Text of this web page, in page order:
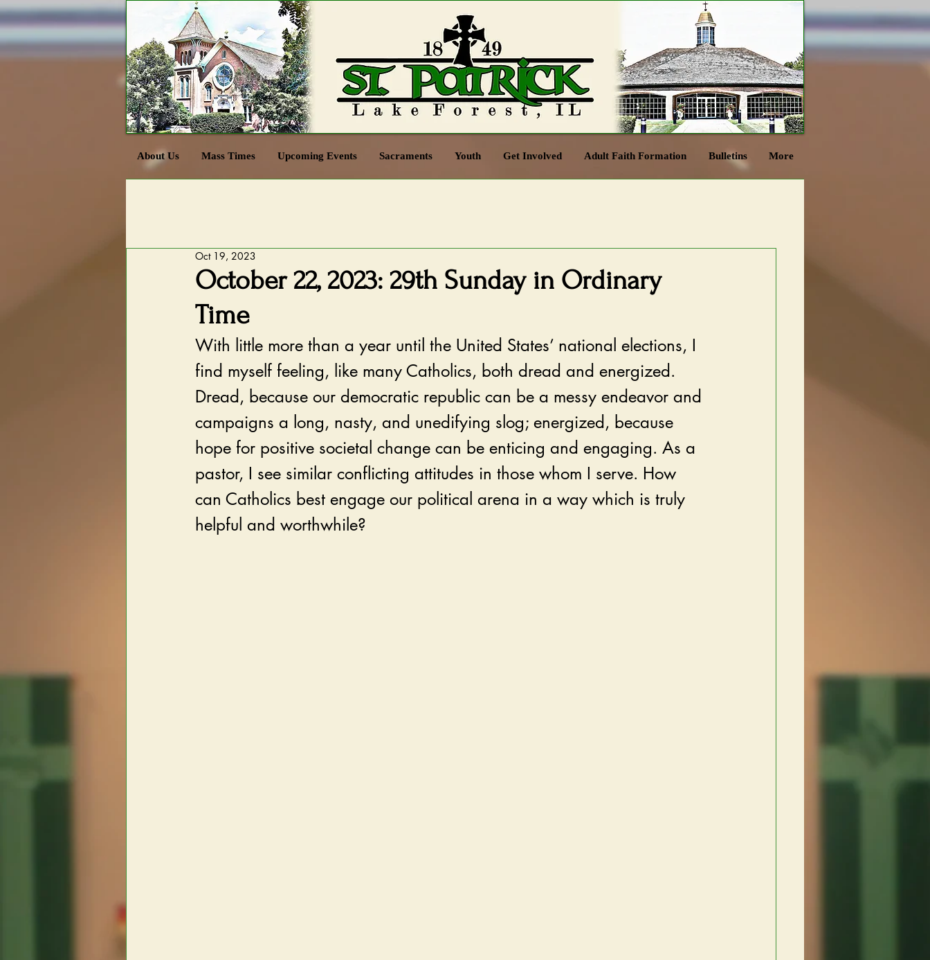
October 22, 2023: 29th Sunday in Ordinary
Time
Oct 19, 2023
With little more than a year until the United States’ national elections, I
find myself feeling, like many Catholics, both dread and energized.
Dread, because our democratic republic can be a messy endeavor and
campaigns a long, nasty, and unedifying slog; energized, because
hope for positive societal change can be enticing and engaging. As a
pastor, I see similar conflicting attitudes in those whom I serve. How
can Catholics best engage our political arena in a way which is truly
helpful and worthwhile?
About Us Mass Times Upcoming Events Sacraments Youth Get Involved Adult Faith Formation Bulletins More